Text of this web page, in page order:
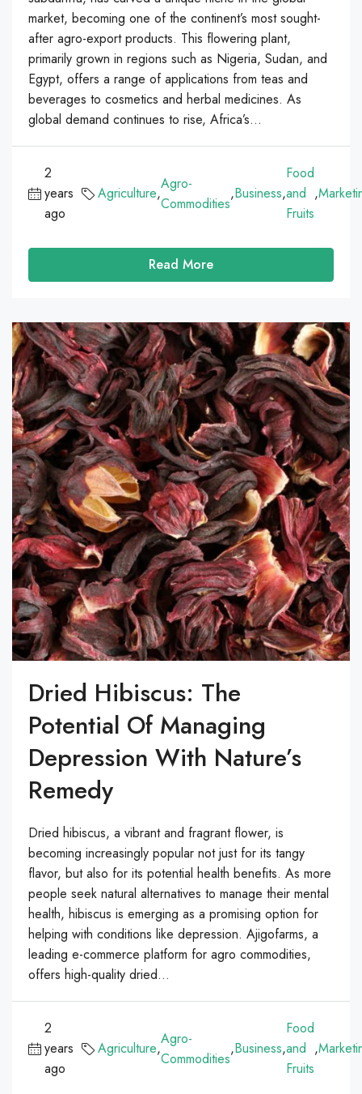
market, becoming one of the continent’s most sought-
after agro-export products. This flowering plant,
primarily grown in regions such as Nigeria, Sudan, and
Egypt, offers a range of applications from teas and
beverages to cosmetics and herbal medicines. As
global demand continues to rise, Africa’s...
2
years
ago
Agriculture,
Agro-
Commodities
,Business,
Food
and
Fruits
,
Read More
Dried Hibiscus: The
Potential Of Managing
Depression With Nature’s
Remedy
Dried hibiscus, a vibrant and fragrant flower, is
becoming increasingly popular not just for its tangy
flavor, but also for its potential health benefits. As more
people seek natural alternatives to manage their mental
health, hibiscus is emerging as a promising option for
helping with conditions like depression. Ajigofarms, a
leading e-commerce platform for agro commodities,
offers high-quality dried...
2
years
ago
Agriculture,
Agro-
Commodities
,Business,
Food
and
Fruits
,